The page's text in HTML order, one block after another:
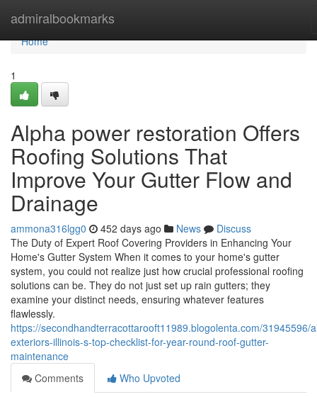
admiralbookmarks
Home
Home
1
Alpha power restoration Offers
Roofing Solutions That
Improve Your Gutter Flow and
Drainage
ammona316lgg0 452 days ago News
Discuss
The Duty of Expert Roof Covering Providers in Enhancing Your
Home's Gutter System When it comes to your home's gutter
system, you could not realize just how crucial professional roofing
solutions can be. They do not just set up rain gutters; they
examine your distinct needs, ensuring whatever features
flawlessly.
https://secondhandterracottarooft11989.blogolenta.com/31945596/
exteriors-illinois-s-top-checklist-for-year-round-roof-gutter-
maintenance
Comments
Who Upvoted